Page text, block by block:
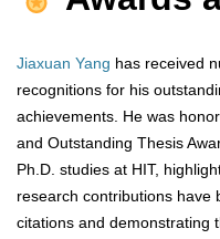
Jiaxuan Yang has received
recognitions for his
achievements. He was
and Outstanding Thesis
Ph.D. studies at HIT,
research contributions have
citations and demonstrating